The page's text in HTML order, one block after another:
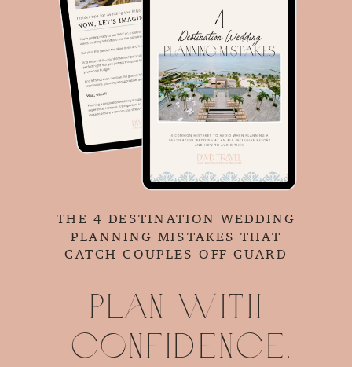
THE 4 DESTINATION WEDDING
PLANNING MISTAKES THAT
CATCH COUPLES OFF GUARD
Plan with
confidence.